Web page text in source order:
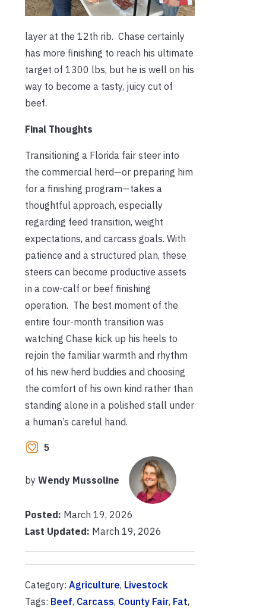
layer at the 12th rib. Chase certainly
has more finishing to reach his ultimate
target of 1300 lbs, but he is well on his
way to become a tasty, juicy cut of
beef.
Final Thoughts
Transitioning a Florida fair steer into
the commercial herd—or preparing him
for a finishing program—takes a
thoughtful approach, especially
regarding feed transition, weight
expectations, and carcass goals. With
patience and a structured plan, these
steers can become productive assets
in a cow-calf or beef finishing
operation. The best moment of the
entire four-month transition was
watching Chase kick up his heels to
rejoin the familiar warmth and rhythm
of his new herd buddies and choosing
the comfort of his own kind rather than
standing alone in a polished stall under
a human’s careful hand.
5
by Wendy Mussoline
Posted: March 19, 2026
Last Updated: March 19, 2026
Category: Agriculture, Livestock
Tags: Beef, Carcass, County Fair, Fat,